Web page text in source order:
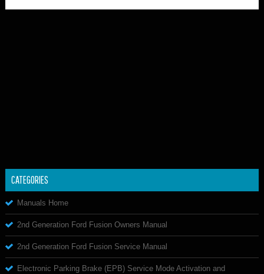
CATEGORIES
Manuals Home
2nd Generation Ford Fusion Owners Manual
2nd Generation Ford Fusion Service Manual
Electronic Parking Brake (EPB) Service Mode Activation and